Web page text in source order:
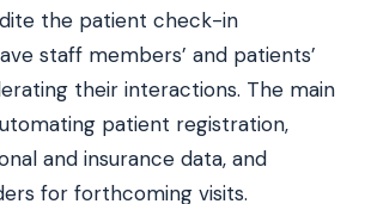
the patient check-in
staff members’ and patients’
their interactions. The main
patient registration,
and insurance data, and
for forthcoming visits.